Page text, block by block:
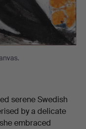
serene Swedish
by a delicate
embraced